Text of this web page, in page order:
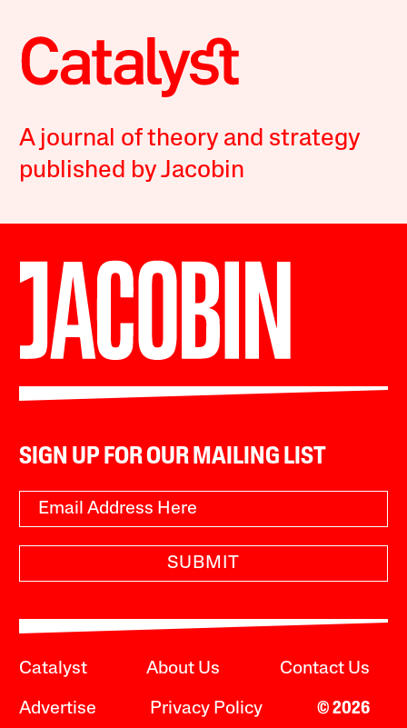
A journal of theory and strategy
published by Jacobin
SIGN UP FOR OUR MAILING LIST
SUBMIT
Catalyst About Us Contact Us
Advertise Privacy Policy © 2026